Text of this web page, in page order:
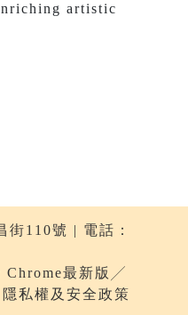
artistic
街110號 | 電話：
Chrome最新版╱
私權及安全政策